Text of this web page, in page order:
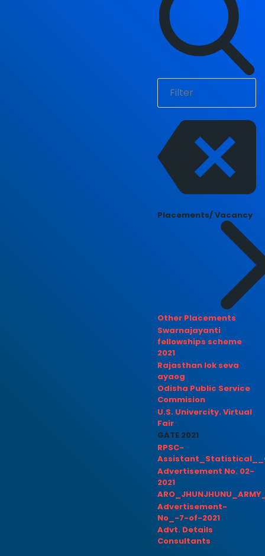
Placements/ Vacancy
Other Placements
Swarnajayanti
fellowships scheme
2021
Rajasthan lok seva
ayaog
Odisha Public Service
Commision
U.S. Univercity. Virtual
Fair
GATE 2021
RPSC-
Advertisement No. 02-
2021
Advertisement-
No_-7-of-2021
Advt. Details
Consultants